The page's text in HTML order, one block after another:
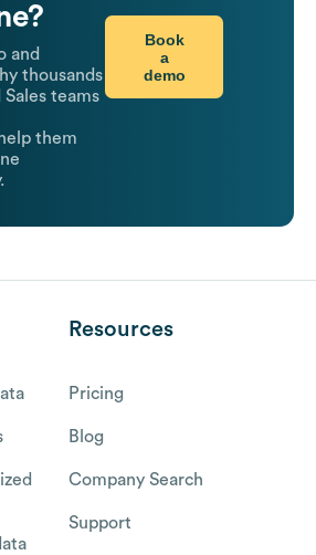
and
thousands
Sales teams
them
Book
a
demo
Resources
Pricing
Blog
Company Search
Support